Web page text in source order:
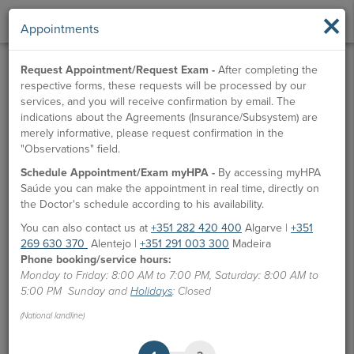
×
Appointments
Request Appointment/Request Exam - After completing the
respective forms, these requests will be processed by our
services, and you will receive confirmation by email. The
indications about the Agreements (Insurance/Subsystem) are
merely informative, please request confirmation in the
"Observations" field.
Schedule Appointment/Exam myHPA - By accessing myHPA
Saúde you can make the appointment in real time, directly on
the Doctor's schedule according to his availability.
You can also contact us at +351 282 420 400 Algarve | +351
269 630 370 Alentejo | +351 291 003 300 Madeira
Phone booking/service hours:
Monday to Friday: 8:00 AM to 7:00 PM, Saturday: 8:00 AM to
5:00 PM Sunday and Holidays: Closed
(National landline)